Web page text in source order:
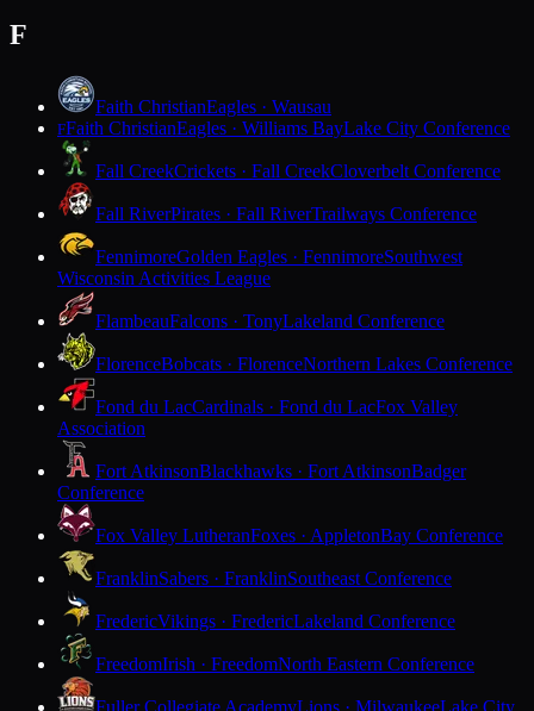
F
Faith ChristianEagles · Wausau
FFaith ChristianEagles · Williams BayLake City Conference
Fall CreekCrickets · Fall CreekCloverbelt Conference
Fall RiverPirates · Fall RiverTrailways Conference
FennimoreGolden Eagles · FennimoreSouthwest
Wisconsin Activities League
FlambeauFalcons · TonyLakeland Conference
FlorenceBobcats · FlorenceNorthern Lakes Conference
Fond du LacCardinals · Fond du LacFox Valley
Association
Fort AtkinsonBlackhawks · Fort AtkinsonBadger
Conference
Fox Valley LutheranFoxes · AppletonBay Conference
FranklinSabers · FranklinSoutheast Conference
FredericVikings · FredericLakeland Conference
FreedomIrish · FreedomNorth Eastern Conference
Fuller Collegiate AcademyLions · MilwaukeeLake City